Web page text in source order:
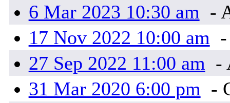
6 Mar 2023 10:30 am -
17 Nov 2022 10:00 am
27 Sep 2022 11:00 am -
31 Mar 2020 6:00 pm -